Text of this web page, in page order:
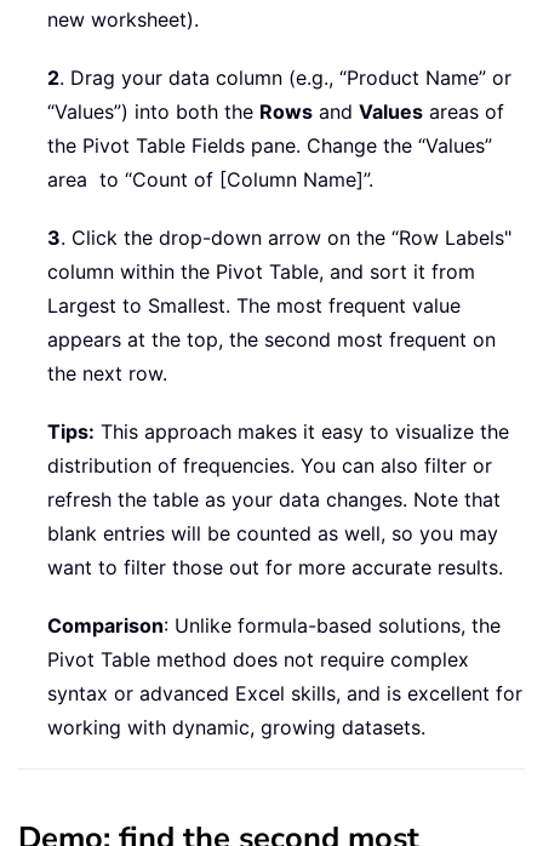
new worksheet).
2. Drag your data column (e.g., “Product Name” or
“Values”) into both the Rows and Values areas of
the Pivot Table Fields pane. Change the “Values”
area to “Count of [Column Name]”.
3. Click the drop-down arrow on the “Row Labels"
column within the Pivot Table, and sort it from
Largest to Smallest. The most frequent value
appears at the top, the second most frequent on
the next row.
Tips: This approach makes it easy to visualize the
distribution of frequencies. You can also filter or
refresh the table as your data changes. Note that
blank entries will be counted as well, so you may
want to filter those out for more accurate results.
Comparison: Unlike formula-based solutions, the
Pivot Table method does not require complex
syntax or advanced Excel skills, and is excellent for
working with dynamic, growing datasets.